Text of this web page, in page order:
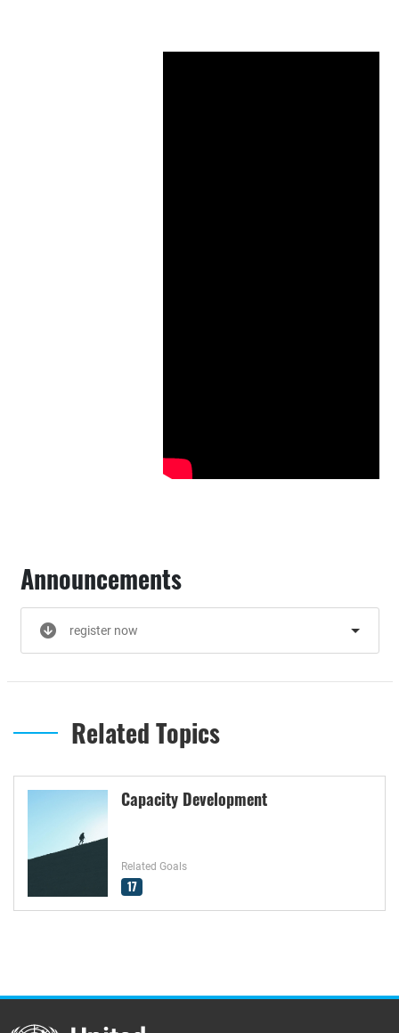
Announcements
register now
Related Topics
Capacity Development
Related Goals
17